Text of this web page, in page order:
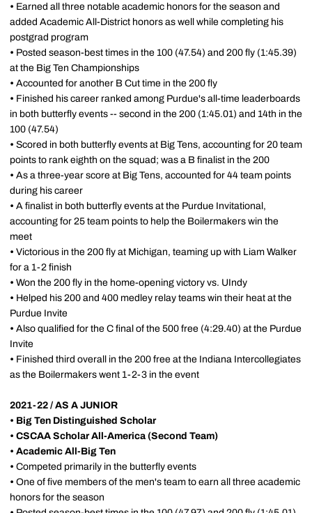
• Earned all three notable academic honors for the season and
added Academic All-District honors as well while completing his
postgrad program
• Posted season-best times in the 100 (47.54) and 200 fly (1:45.39)
at the Big Ten Championships
• Accounted for another B Cut time in the 200 fly
• Finished his career ranked among Purdue's all-time leaderboards
in both butterfly events -- second in the 200 (1:45.01) and 14th in the
100 (47.54)
• Scored in both butterfly events at Big Tens, accounting for 20 team
points to rank eighth on the squad; was a B finalist in the 200
• As a three-year score at Big Tens, accounted for 44 team points
during his career
• A finalist in both butterfly events at the Purdue Invitational,
accounting for 25 team points to help the Boilermakers win the
meet
• Victorious in the 200 fly at Michigan, teaming up with Liam Walker
for a 1-2 finish
• Won the 200 fly in the home-opening victory vs. UIndy
• Helped his 200 and 400 medley relay teams win their heat at the
Purdue Invite
• Also qualified for the C final of the 500 free (4:29.40) at the Purdue
Invite
• Finished third overall in the 200 free at the Indiana Intercollegiates
as the Boilermakers went 1-2-3 in the event
2021-22 / AS A JUNIOR
• Big Ten Distinguished Scholar
• CSCAA Scholar All-America (Second Team)
• Academic All-Big Ten
• Competed primarily in the butterfly events
• One of five members of the men's team to earn all three academic
honors for the season